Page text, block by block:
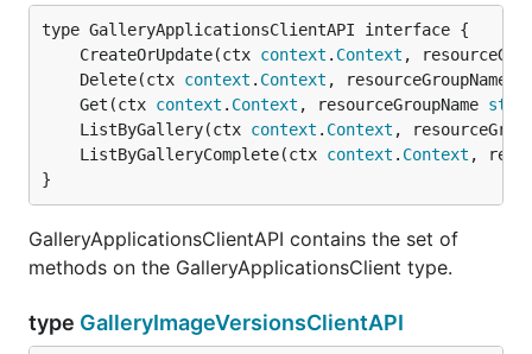
	CreateOrUpdate(ctx
context . Context ,
	Delete(ctx
context . Context , resourceGroupName
	Get(ctx
context . Context , resourceGroupName
	ListByGallery(ctx
context . Context ,
	ListByGalleryComplete(ctx
context . Context ,
}
GalleryApplicationsClientAPI contains the set of
methods on the GalleryApplicationsClient type.
type GalleryImageVersionsClientAPI